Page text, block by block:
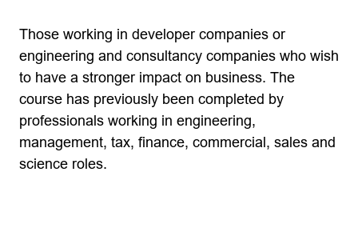
Those working in developer companies or
engineering and consultancy companies who wish
to have a stronger impact on business. The
course has previously been completed by
professionals working in engineering,
management, tax, finance, commercial, sales and
science roles.